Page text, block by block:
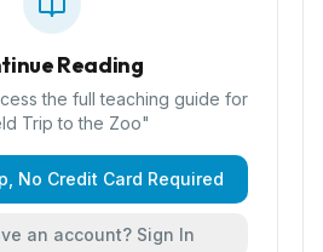
Reading
the full teaching guide for
Trip to the Zoo"
No Credit Card Required
an account? Sign In